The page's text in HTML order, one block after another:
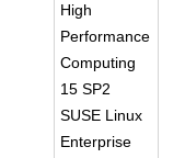
High
Performance
Computing
15 SP2
SUSE Linux
Enterprise